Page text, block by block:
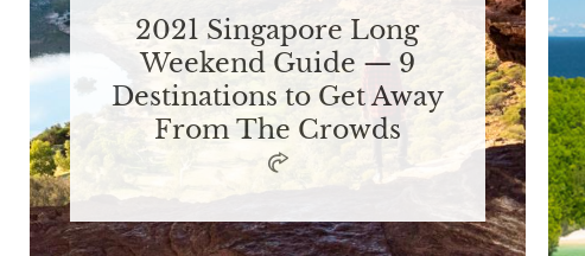
2021 Singapore Long
Weekend Guide — 9
Destinations to Get Away
From The Crowds